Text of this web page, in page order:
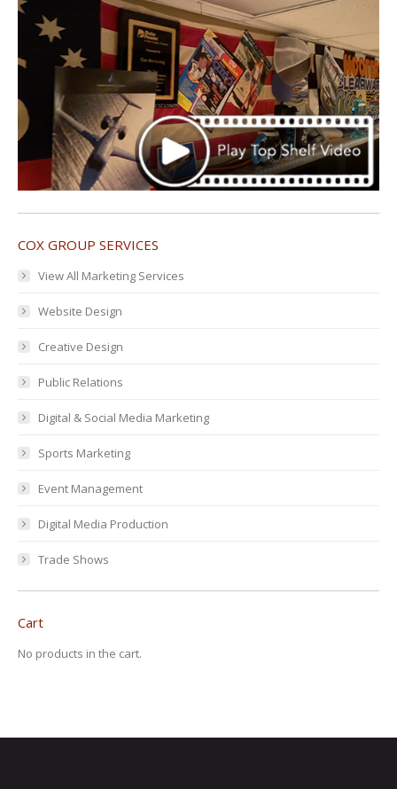
COX GROUP SERVICES
View All Marketing Services
Website Design
Creative Design
Public Relations
Digital & Social Media Marketing
Sports Marketing
Event Management
Digital Media Production
Trade Shows
Cart
No products in the cart.